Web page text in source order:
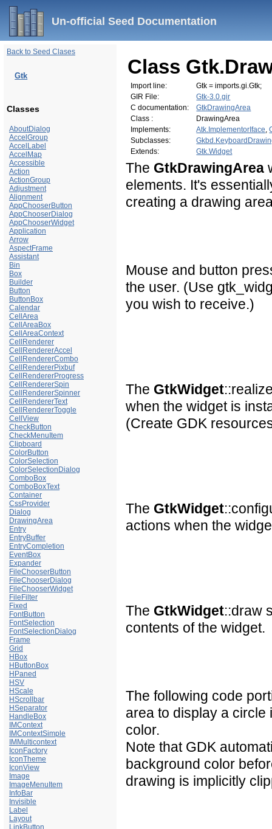
Un-official Seed Documentation
Back to Seed Clases
Gtk
Classes
AboutDialog
AccelGroup
AccelLabel
AccelMap
Accessible
Action
ActionGroup
Adjustment
Alignment
AppChooserButton
AppChooserDialog
AppChooserWidget
Application
Arrow
AspectFrame
Assistant
Bin
Box
Builder
Button
ButtonBox
Calendar
CellArea
CellAreaBox
CellAreaContext
CellRenderer
CellRendererAccel
CellRendererCombo
CellRendererPixbuf
CellRendererProgress
CellRendererSpin
CellRendererSpinner
CellRendererText
CellRendererToggle
CellView
CheckButton
CheckMenuItem
Clipboard
ColorButton
ColorSelection
ColorSelectionDialog
ComboBox
ComboBoxText
Container
CssProvider
Dialog
DrawingArea
Entry
EntryBuffer
EntryCompletion
EventBox
Expander
FileChooserButton
FileChooserDialog
FileChooserWidget
FileFilter
Fixed
FontButton
FontSelection
FontSelectionDialog
Frame
Grid
HBox
HButtonBox
HPaned
HSV
HScale
HScrollbar
HSeparator
HandleBox
IMContext
IMContextSimple
IMMulticontext
IconFactory
IconTheme
IconView
Image
ImageMenuItem
InfoBar
Invisible
Label
Layout
LinkButton
Class
Import line:
Gtk = imports.gi.Gtk;
GIR File:
Gtk-3.0.gir
C documentation:
GtkDrawingArea
Class :
DrawingArea
Implements:
Atk.ImplementorIface,
Subclasses:
Extends:
Gtk.Widget
The GtkDrawingArea
elements. It's
creating a drawing
Mouse and button
the user. (Use
you wish to receive.)
The GtkWidget
when the widget is
(Create GDK
The GtkWidget
actions when the
The GtkWidget::draw
contents of the widget.
The following code
area to display a circle
color.
Note that GDK
background color
drawing is implicitly